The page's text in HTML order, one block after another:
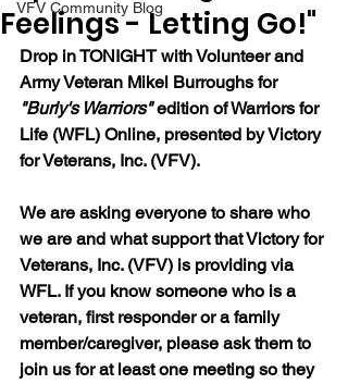
VFV Community Blog
Feelings - Letting Go!"
Drop in TONIGHT with Volunteer and
Army Veteran Mikel Burroughs for
"Burly's Warriors" edition of Warriors for
Life (WFL) Online, presented by Victory
for Veterans, Inc. (VFV).
We are asking everyone to share who
we are and what support that Victory for
Veterans, Inc. (VFV) is providing via
WFL. If you know someone who is a
veteran, first responder or a family
member/caregiver, please ask them to
join us for at least one meeting so they